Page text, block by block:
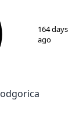
164 days
ago